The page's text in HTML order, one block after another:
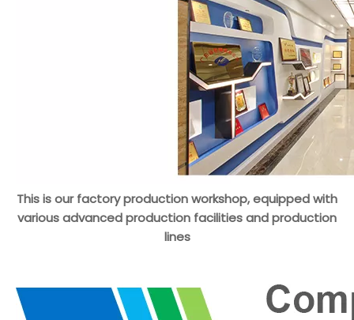
This is our factory production workshop, equipped with
various advanced production facilities and production
lines